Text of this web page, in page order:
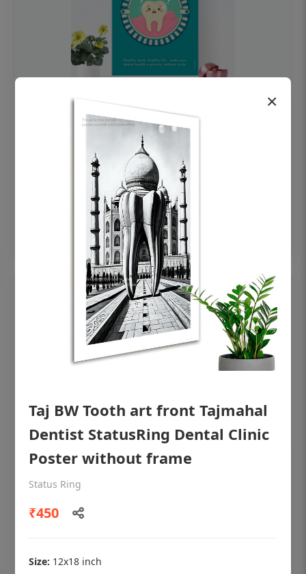
OHF swelling patient education Dental
poster for dentist clinic without frame
Add to cart
poster for dentist clinic without frame
Status Ring
×
Taj BW Tooth art front Tajmahal
Dentist StatusRing Dental Clinic
Poster without frame
Status Ring
₹450
Size: 12x18 inch